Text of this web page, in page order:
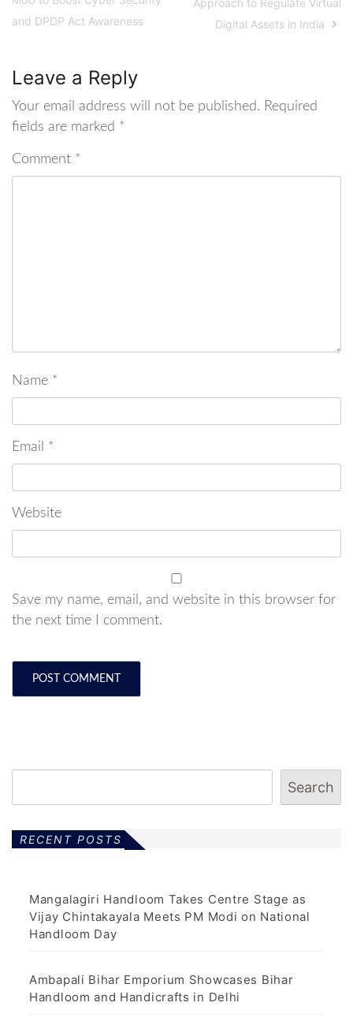
and DPDP Act Awareness
Approach to Regulate Virtual
Digital Assets in India
Leave a Reply
Your email address will not be published. Required
fields are marked *
Comment *
Name *
Email *
Website
Save my name, email, and website in this browser for
the next time I comment.
Search
RECENT POSTS
Mangalagiri Handloom Takes Centre Stage as
Vijay Chintakayala Meets PM Modi on National
Handloom Day
Ambapali Bihar Emporium Showcases Bihar
Handloom and Handicrafts in Delhi